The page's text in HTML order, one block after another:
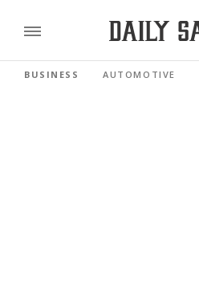
BUSINESS AUTOMOTIVE